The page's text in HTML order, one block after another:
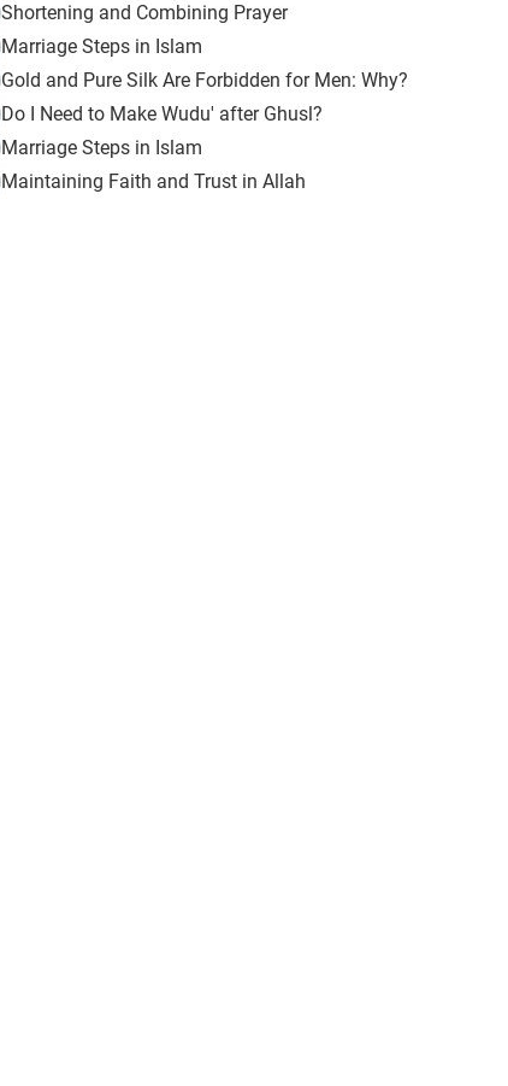
Shortening and Combining Prayer
Marriage Steps in Islam
Gold and Pure Silk Are Forbidden for Men: Why?
Do I Need to Make Wudu' after Ghusl?
Marriage Steps in Islam
Maintaining Faith and Trust in Allah